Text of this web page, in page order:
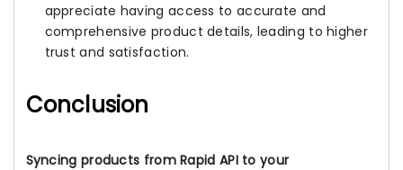
appreciate having access to accurate and
comprehensive product details, leading to higher
trust and satisfaction.
Conclusion
Syncing products from Rapid API to your